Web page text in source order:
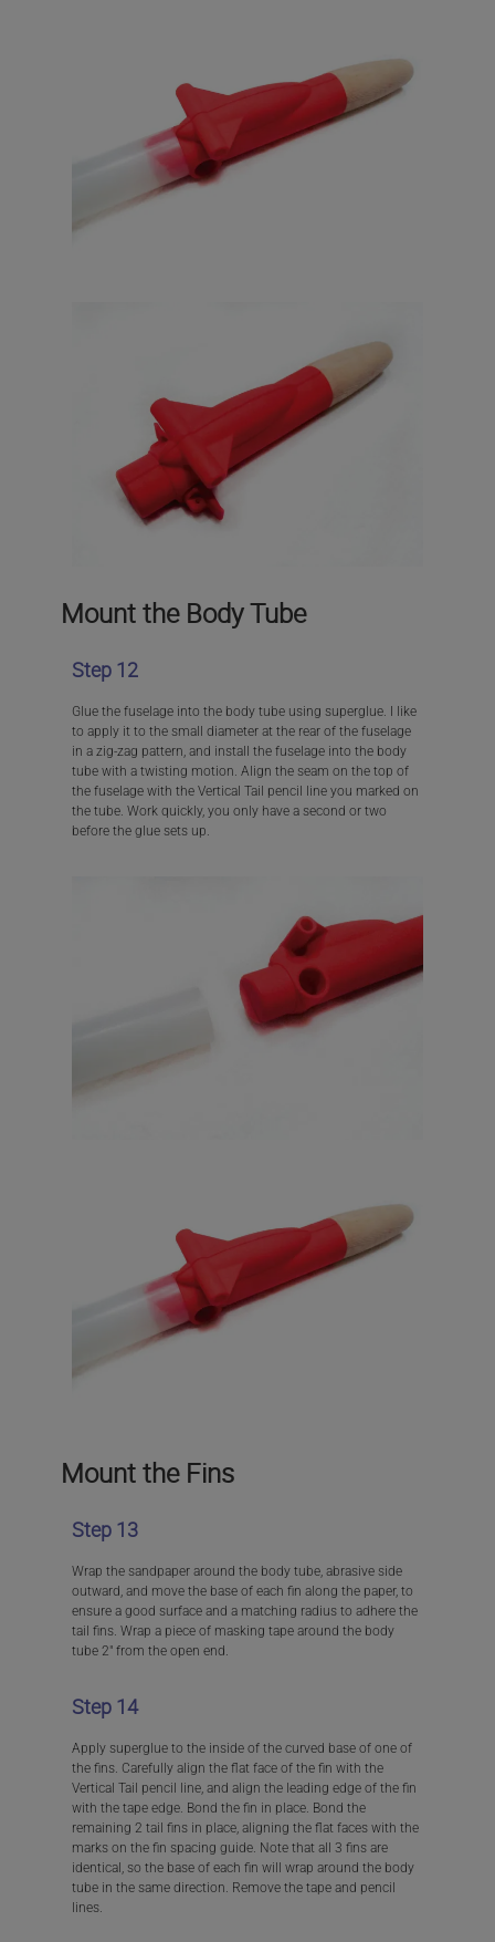
Mount the Body Tube
Step 12
Glue the fuselage into the body tube using superglue. I like
to apply it to the small diameter at the rear of the fuselage
in a zig-zag pattern, and install the fuselage into the body
tube with a twisting motion. Align the seam on the top of
the fuselage with the Vertical Tail pencil line you marked on
the tube. Work quickly, you only have a second or two
before the glue sets up.
Mount the Fins
Step 13
Wrap the sandpaper around the body tube, abrasive side
outward, and move the base of each fin along the paper, to
ensure a good surface and a matching radius to adhere the
tail fins. Wrap a piece of masking tape around the body
tube 2″ from the open end.
Step 14
Apply superglue to the inside of the curved base of one of
the fins. Carefully align the flat face of the fin with the
Vertical Tail pencil line, and align the leading edge of the fin
with the tape edge. Bond the fin in place. Bond the
remaining 2 tail fins in place, aligning the flat faces with the
marks on the fin spacing guide. Note that all 3 fins are
identical, so the base of each fin will wrap around the body
tube in the same direction. Remove the tape and pencil
lines.